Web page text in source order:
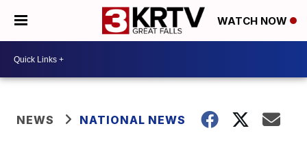
WATCH NOW
NEWS NATIONAL NEWS